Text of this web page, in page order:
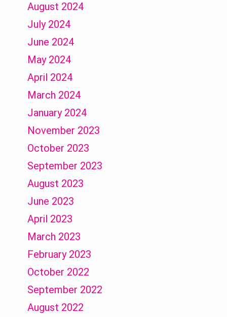
August 2024
July 2024
June 2024
May 2024
April 2024
March 2024
January 2024
November 2023
October 2023
September 2023
August 2023
June 2023
April 2023
March 2023
February 2023
October 2022
September 2022
August 2022